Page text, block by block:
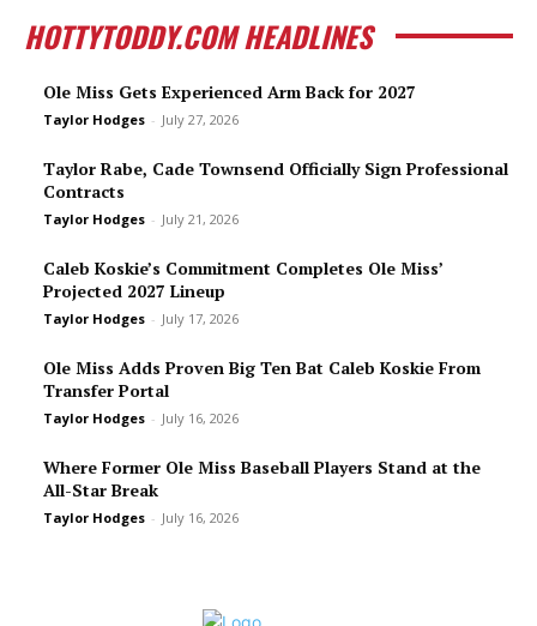
HOTTYTODDY.COM HEADLINES
Ole Miss Gets Experienced Arm Back for 2027
Taylor Hodges - July 27, 2026
Taylor Rabe, Cade Townsend Officially Sign Professional
Contracts
Taylor Hodges - July 21, 2026
Caleb Koskie’s Commitment Completes Ole Miss’
Projected 2027 Lineup
Taylor Hodges - July 17, 2026
Ole Miss Adds Proven Big Ten Bat Caleb Koskie From
Transfer Portal
Taylor Hodges - July 16, 2026
Where Former Ole Miss Baseball Players Stand at the
All-Star Break
Taylor Hodges - July 16, 2026